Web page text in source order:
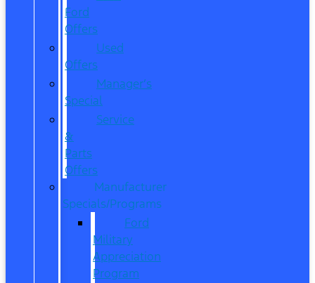
Ford
Offers
Used
Offers
Manager’s
Special
Service
&
Parts
Offers
Manufacturer
Specials/Programs
Ford
Military
Appreciation
Program